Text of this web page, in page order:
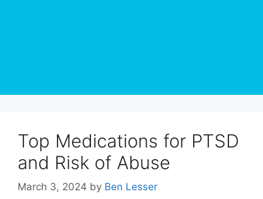
Top Medications for PTSD
and Risk of Abuse
March 3, 2024 by Ben Lesser